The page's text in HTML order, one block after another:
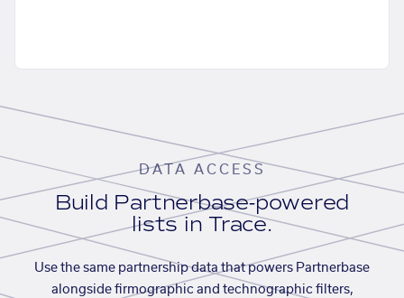
DATA ACCESS
Build Partnerbase-powered
lists in Trace.
Use the same partnership data that powers Partnerbase
alongside firmographic and technographic filters,